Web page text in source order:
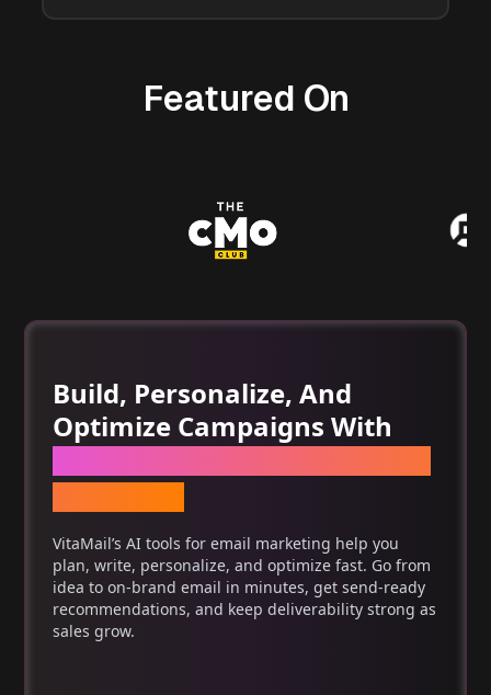
Featured On
Build, Personalize, And
Optimize Campaigns With
VitaMail’s AI tools for email marketing help you
plan, write, personalize, and optimize fast. Go from
idea to on-brand email in minutes, get send-ready
recommendations, and keep deliverability strong as
sales grow.